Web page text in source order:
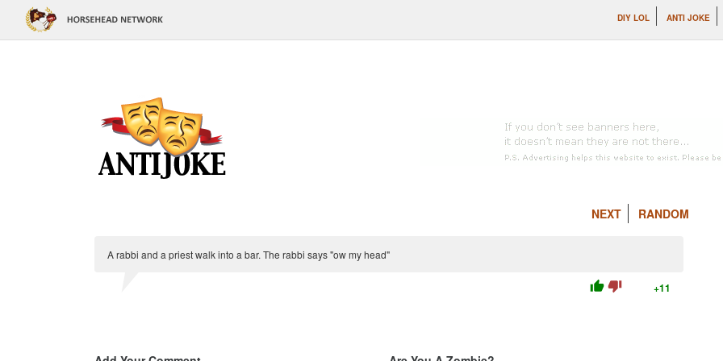
DIY LOL ANTI JOKE
NEXT RANDOM
A rabbi and a priest walk into a bar. The rabbi says "ow my head"
thumb_up thumb_down +11